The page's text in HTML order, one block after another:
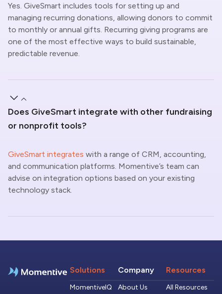
Yes. GiveSmart includes tools for setting up and
managing recurring donations, allowing donors to commit
to monthly or annual gifts. Recurring giving programs are
one of the most effective ways to build sustainable,
predictable revenue.
Does GiveSmart integrate with other fundraising
or nonprofit tools?
GiveSmart integrates with a range of CRM, accounting,
and communication platforms. Momentive’s team can
advise on integration options based on your existing
technology stack.
Solutions
MomentiveIQ
Company
About Us
Resources
All Resources